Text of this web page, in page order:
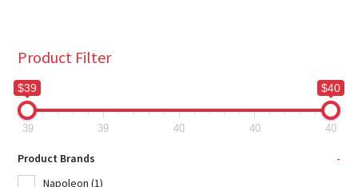
Product Filter
$39 $40
39 39 40 40 40
Product Brands
-
Napoleon (1)